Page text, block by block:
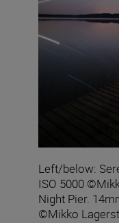
Left/below:
ISO 5000
Night Pier.
©Mikko